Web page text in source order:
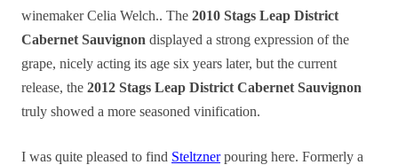
winemaker Celia Welch.. The 2010 Stags Leap District
Cabernet Sauvignon displayed a strong expression of the
grape, nicely acting its age six years later, but the current
release, the 2012 Stags Leap District Cabernet Sauvignon
truly showed a more seasoned vinification.
I was quite pleased to find Steltznerpouring here. Formerly a